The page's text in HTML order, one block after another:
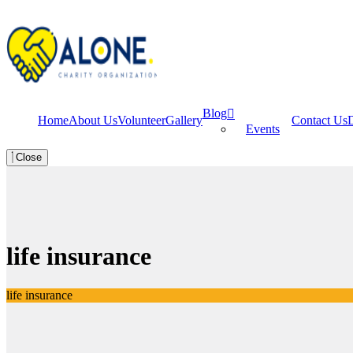
HomeAbout UsVolunteerGallery
Blog
Events
Contact Us
Close
life insurance
life insurance